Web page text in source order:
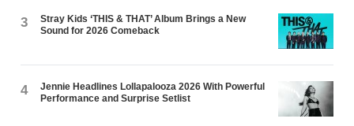
3
Stray Kids ‘THIS & THAT’ Album Brings a New
Sound for 2026 Comeback
4
Jennie Headlines Lollapalooza 2026 With Powerful
Performance and Surprise Setlist